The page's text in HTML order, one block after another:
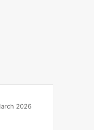
2026